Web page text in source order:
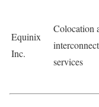
Equinix
Inc.
Colocation
services